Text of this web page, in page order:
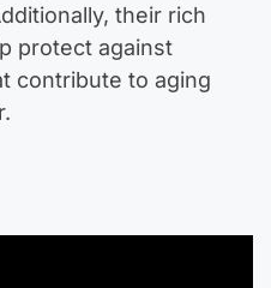
their rich
protect against
contribute to aging